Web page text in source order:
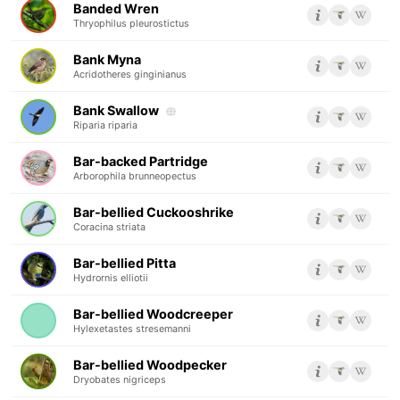
Banded Wren
Thryophilus pleurostictus
Bank Myna
Acridotheres ginginianus
Bank Swallow
Riparia riparia
Bar-backed Partridge
Arborophila brunneopectus
Bar-bellied Cuckooshrike
Coracina striata
Bar-bellied Pitta
Hydrornis elliotii
Bar-bellied Woodcreeper
Hylexetastes stresemanni
Bar-bellied Woodpecker
Dryobates nigriceps